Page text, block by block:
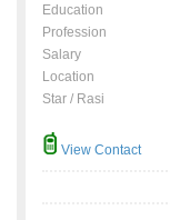
Education
Profession
Salary
Location
Star / Rasi
View Contact